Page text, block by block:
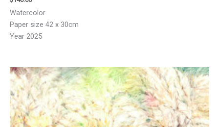
Watercolor
Paper size 42 x 30cm
Year 2025